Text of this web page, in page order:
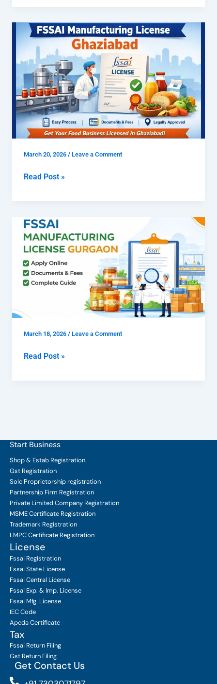
March 20, 2026 / Leave a Comment
How
To
FSSAI
Manufacturing
License
Ghaziabad
Read Post »
March 18, 2026 / Leave a Comment
How
to
Get
FSSAI
Manufacturing
License
for
Manufacturers
Read Post »
Start Business
Shop & Estab Registration.
Gst Registration
Sole Proprietorship registration
Partnership Firm Registration
Private Limited Company Registration
MSME Certificate Registration
Trademark Registration
LMPC Certificate Registration
License
Fssai Registration
Fssai State License
Fssai Central License
Fssai Exp. & Imp. License
Fssai Mfg. License
IEC Code
Apeda Certificate
Tax
Fssai Return Filing
Gst Return Filing
Get Contact Us